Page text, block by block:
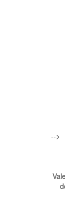
-->